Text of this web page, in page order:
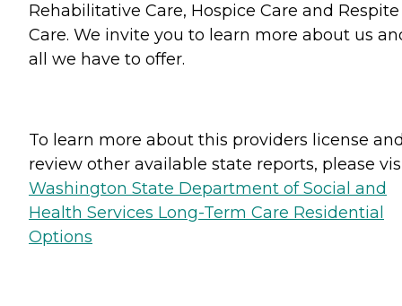
Rehabilitative Care, Hospice Care and Respite
Care. We invite you to learn more about us
all we have to offer.
To learn more about this providers license
review other available state reports, please
Washington State Department of Social and
Health Services Long-Term Care Residential
Options